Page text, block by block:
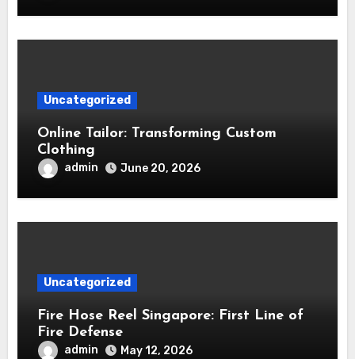
Uncategorized
Online Tailor: Transforming Custom
Clothing
admin June 20, 2026
Uncategorized
Fire Hose Reel Singapore: First Line of
Fire Defense
admin May 12, 2026